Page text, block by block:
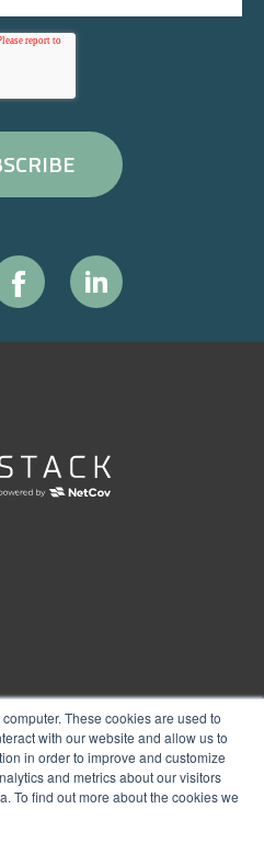
These cookies are used to
with our website and allow us to
in order to improve and customize
and metrics about our visitors
To find out more about the cookies we